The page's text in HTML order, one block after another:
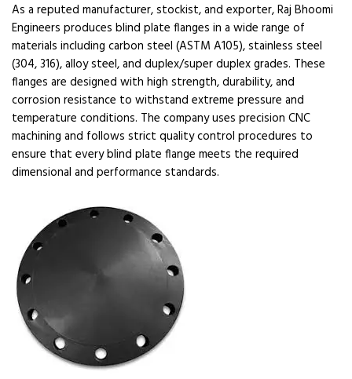
As a reputed manufacturer, stockist, and exporter, Raj Bhoomi
Engineers produces blind plate flanges in a wide range of
materials including carbon steel (ASTM A105), stainless steel
(304, 316), alloy steel, and duplex/super duplex grades. These
flanges are designed with high strength, durability, and
corrosion resistance to withstand extreme pressure and
temperature conditions. The company uses precision CNC
machining and follows strict quality control procedures to
ensure that every blind plate flange meets the required
dimensional and performance standards.